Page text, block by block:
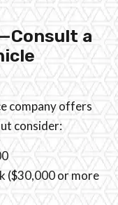
a
company offers
consider:
($30,000 or more